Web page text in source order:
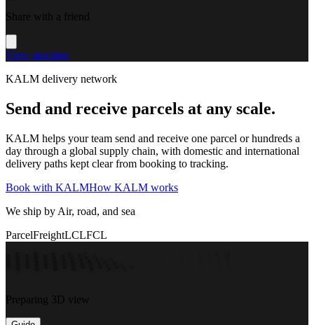
Share with a friend
View machine
KALM delivery network
Send and receive parcels at any scale.
KALM helps your team send and receive one parcel or hundreds a
day through a global supply chain, with domestic and international
delivery paths kept clear from booking to tracking.
Book with KALMHow KALM works
We ship by Air, road, and sea
ParcelFreightLCLFCL
Preparing 3D view